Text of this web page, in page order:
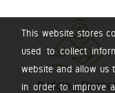
This website stores
used to collect
website and allow us
in order to improve
Bridging